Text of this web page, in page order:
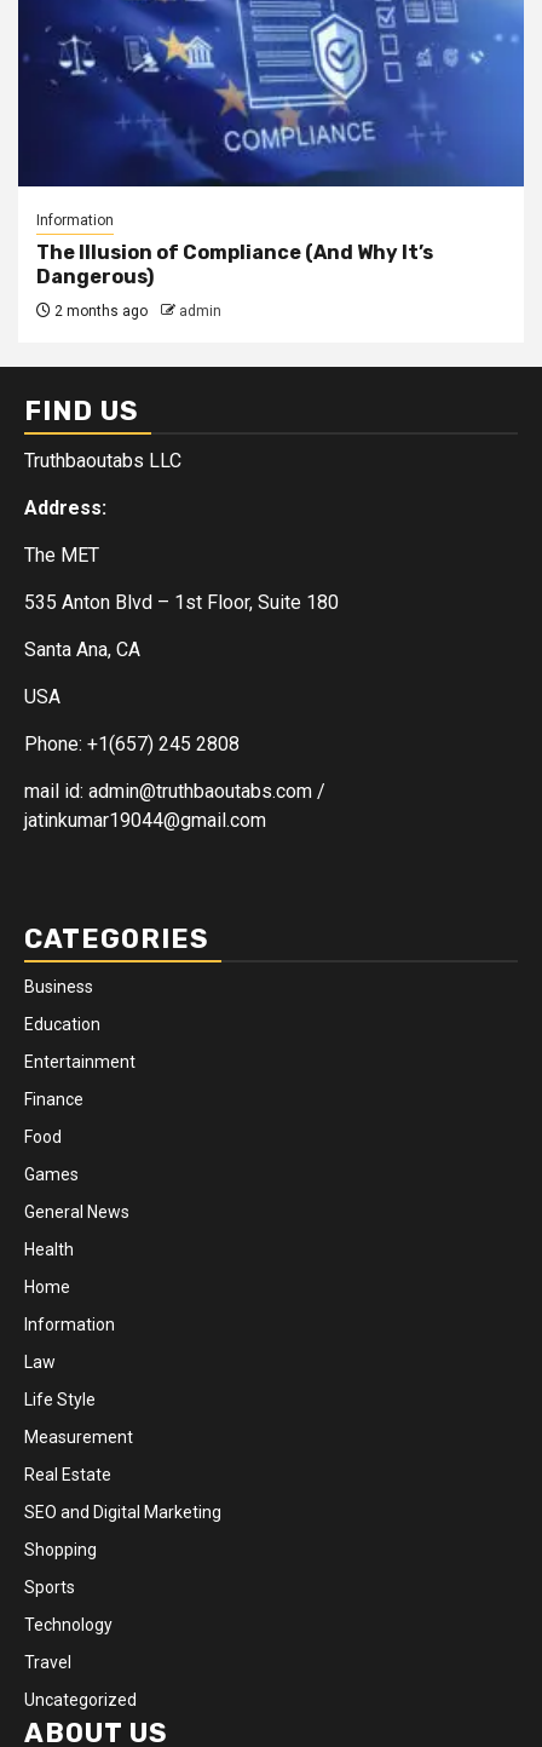
Information
The Illusion of Compliance (And Why It’s
Dangerous)
2 months ago admin
FIND US
Truthbaoutabs LLC
Address:
The MET
535 Anton Blvd – 1st Floor, Suite 180
Santa Ana, CA
USA
Phone: +1(657) 245 2808
mail id: admin@truthbaoutabs.com /
jatinkumar19044@gmail.com
CATEGORIES
Business
Education
Entertainment
Finance
Food
Games
General News
Health
Home
Information
Law
Life Style
Measurement
Real Estate
SEO and Digital Marketing
Shopping
Sports
Technology
Travel
Uncategorized
ABOUT US